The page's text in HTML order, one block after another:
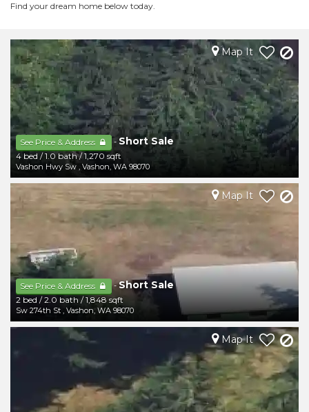
Find your dream home below today.
See Price & Address - Short Sale
4 bed /1.0 bath/1,270 sqft
Vashon Hwy Sw , Vashon, WA 98070
Map It
See Price & Address -Short Sale
2 bed /2.0 bath /1,848 sqft
Sw 274th St , Vashon, WA 98070
Map It
Map It